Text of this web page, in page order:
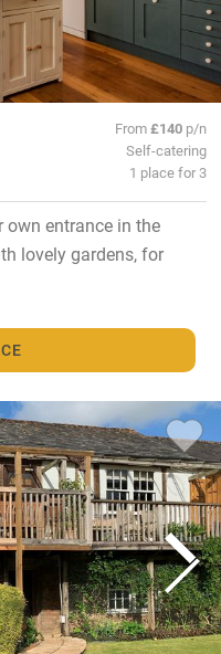
From£140 p/n
Self-catering
1 place for 3
entrance in the
lovely gardens, for